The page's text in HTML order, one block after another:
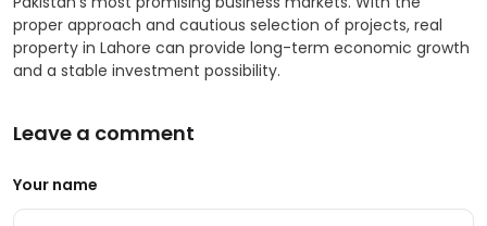
proper approach and cautious selection of projects, real
property in Lahore can provide long-term economic growth
and a stable investment possibility.
Leave a comment
Your name